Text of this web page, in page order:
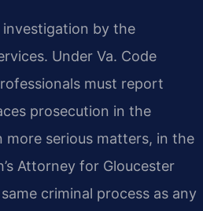
investigation by the
Under Va. Code
must report
prosecution in the
more serious matters, in the
Attorney for Gloucester
criminal process as any